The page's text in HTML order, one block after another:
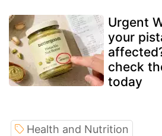
Urgent
your
check
today
Health and Nutrition